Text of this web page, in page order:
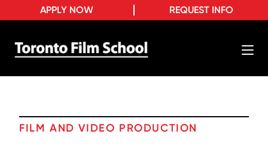
REQUEST INFO
APPLY NOW
FILM AND VIDEO PRODUCTION